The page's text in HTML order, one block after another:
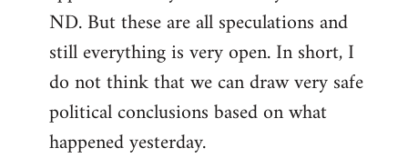
ND. But these are all speculations and
still everything is very open. In short, I
do not think that we can draw very safe
political conclusions based on what
happened yesterday.